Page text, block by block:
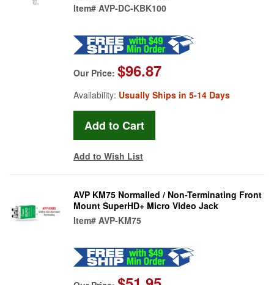
Item# AVP-DC-KBK100
Our Price: $96.87
Availability: Usually Ships in 5-14 Days
Add to Wish List
AVP KM75 Normalled / Non-Terminating Front
Mount SuperHD+ Micro Video Jack
Item# AVP-KM75